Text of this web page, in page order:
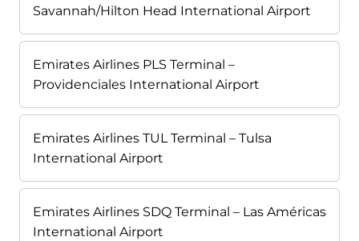
Savannah/Hilton Head International Airport
Emirates Airlines PLS Terminal –
Providenciales International Airport
Emirates Airlines TUL Terminal – Tulsa
International Airport
Emirates Airlines SDQ Terminal – Las Américas
International Airport